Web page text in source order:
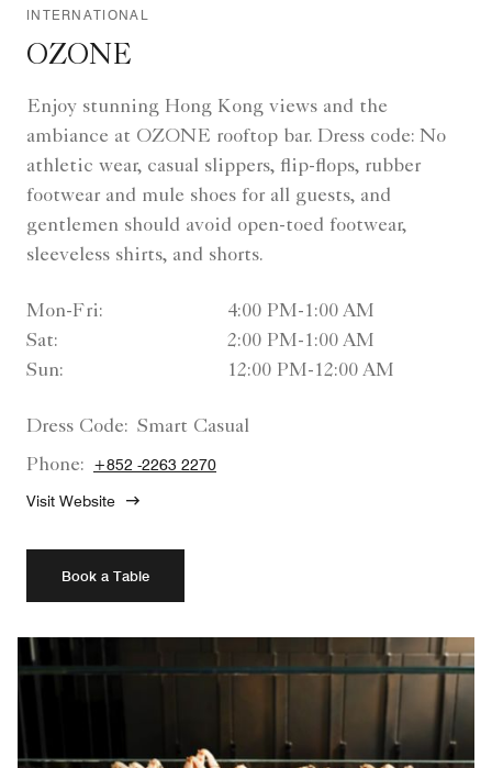
INTERNATIONAL
OZONE
Enjoy stunning Hong Kong views and the
ambiance at OZONE rooftop bar. Dress code: No
athletic wear, casual slippers, flip-flops, rubber
footwear and mule shoes for all guests, and
gentlemen should avoid open-toed footwear,
sleeveless shirts, and shorts.
Mon-Fri:
4:00 PM-1:00 AM
Sat:
2:00 PM-1:00 AM
Sun:
12:00 PM-12:00 AM
Dress Code: Smart Casual
Phone:
+852 -2263 2270
Visit Website
Book a Table